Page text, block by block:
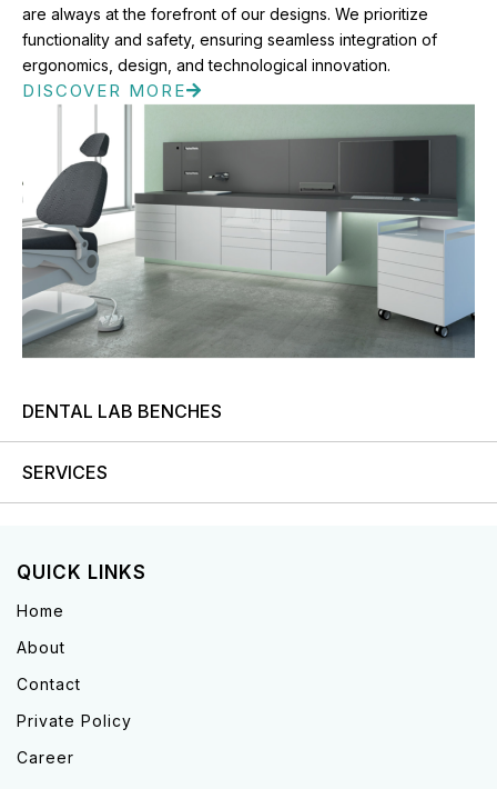
DENTAL LAB BENCHES
SERVICES
are always at the forefront of our designs. We prioritize
functionality and safety, ensuring seamless integration of
ergonomics, design, and technological innovation.
DISCOVER MORE
QUICK LINKS
Home
About
Contact
Private Policy
Career